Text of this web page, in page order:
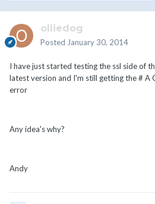
olliedog
Posted January 30, 2014
I have just started testing the ssl side of
latest version and I'm still getting the # A
error
Any idea's why?
Andy